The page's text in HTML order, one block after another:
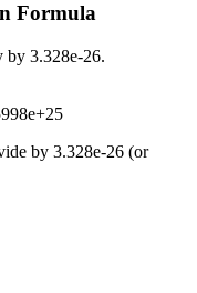
Formula
by 3.328e-26.
by 3.328e-26 (or